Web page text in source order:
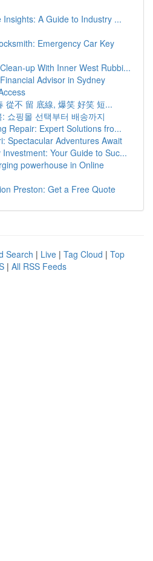
Insights: A Guide to Industry ...
Emergency Car Key
up With Inner West Rubbi...
Advisor in Sydney
從不 留 底線, 爆笑 好笑 短...
쇼핑몰 선택부터 배송까지
Repair: Expert Solutions fro...
Spectacular Adventures Await
Your Guide to Suc...
powerhouse in Online
Preston: Get a Free Quote
Search | Live | Tag Cloud | Top
| All RSS Feeds